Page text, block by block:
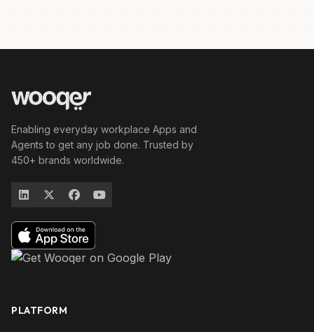
Enabling everyday workplace Apps and
Agents to get any job done. Trusted by
450+ brands worldwide.
PLATFORM